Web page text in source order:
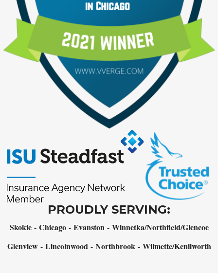
PROUDLY SERVING:
Skokie- Chicago- Evanston - Winnetka/Northfield/Glencoe
Glenview- Lincolnwood - Northbrook - Wilmette/Kenilworth